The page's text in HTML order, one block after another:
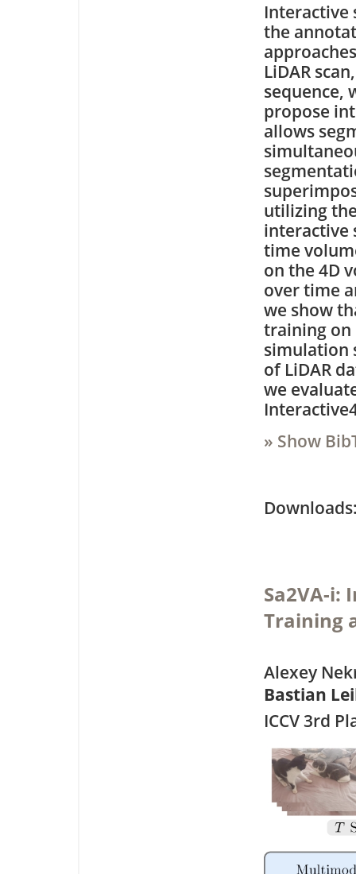
Interactive
the
LiDAR
sequence,
propose
allows
utilizing
interactive
time
on the 4D
over time
we show
training on
simulation
of LiDAR
we
» Show
Sa2VA-i:
Training
Alexey
Bastian
ICCV 3rd